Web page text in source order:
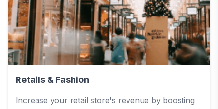
Retails & Fashion
Increase your retail store's revenue by boosting